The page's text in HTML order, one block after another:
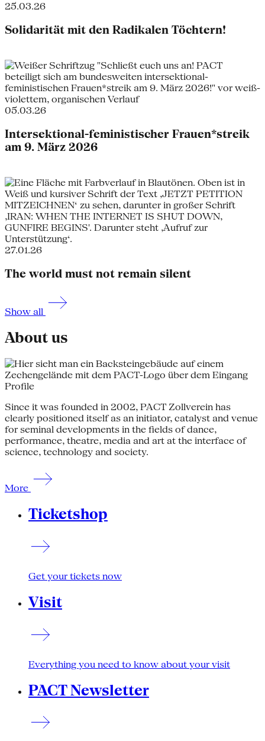
25.03.26
Solidarität mit den Radikalen Töchtern!
05.03.26
Intersektional-feministischer Frauen*streik
am 9. März 2026
27.01.26
The world must not remain silent
Show all
About us
Profile
Since it was founded in 2002, PACT Zollverein has
clearly positioned itself as an initiator, catalyst and venue
for seminal developments in the fields of dance,
performance, theatre, media and art at the interface of
science, technology and society.
More
Ticketshop
Get your tickets now
Visit
Everything you need to know about your visit
PACT Newsletter